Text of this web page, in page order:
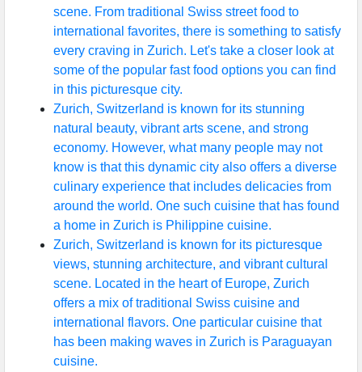
scene. From traditional Swiss street food to
international favorites, there is something to satisfy
every craving in Zurich. Let's take a closer look at
some of the popular fast food options you can find
in this picturesque city.
Zurich, Switzerland is known for its stunning
natural beauty, vibrant arts scene, and strong
economy. However, what many people may not
know is that this dynamic city also offers a diverse
culinary experience that includes delicacies from
around the world. One such cuisine that has found
a home in Zurich is Philippine cuisine.
Zurich, Switzerland is known for its picturesque
views, stunning architecture, and vibrant cultural
scene. Located in the heart of Europe, Zurich
offers a mix of traditional Swiss cuisine and
international flavors. One particular cuisine that
has been making waves in Zurich is Paraguayan
cuisine.